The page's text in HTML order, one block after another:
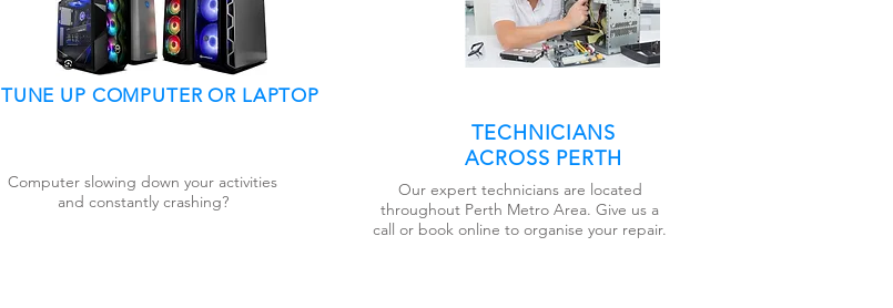
TUNE UP COMPUTER OR LAPTOP
Computer slowing down your activities
and constantly crashing?
TECHNICIANS
ACROSS PERTH
Our expert technicians are located
throughout Perth Metro Area. Give us a
call or book online to organise your repair.